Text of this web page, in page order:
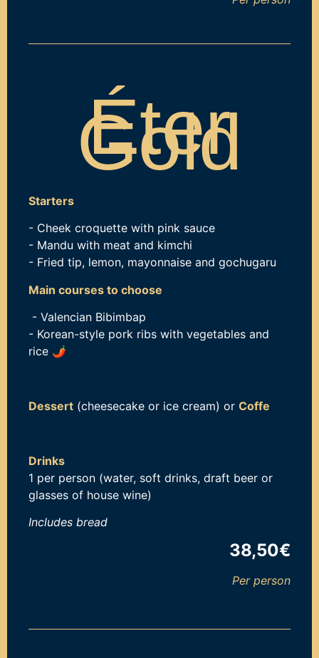
Éter
Gold
Starters
- Cheek croquette with pink sauce
- Mandu with meat and kimchi
- Fried tip, lemon, mayonnaise and gochugaru
Main courses to choose
- Valencian Bibimbap
- Korean-style pork ribs with vegetables and
rice 🌶️
Dessert (cheesecake or ice cream) or Coffe
Drinks
1 per person (water, soft drinks, draft beer or
glasses of house wine)
Includes bread
38,50€
Per person